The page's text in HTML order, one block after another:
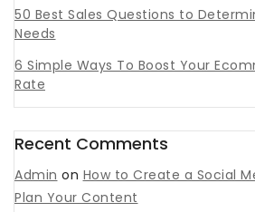
50 Best Sales Questions to
Needs
6 Simple Ways To Boost Your
Rate
Recent Comments
Admin on How to Create a Social
Plan Your Content